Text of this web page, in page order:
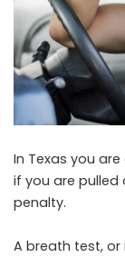
In Texas you
if you are pulled
penalty.
A breath test,